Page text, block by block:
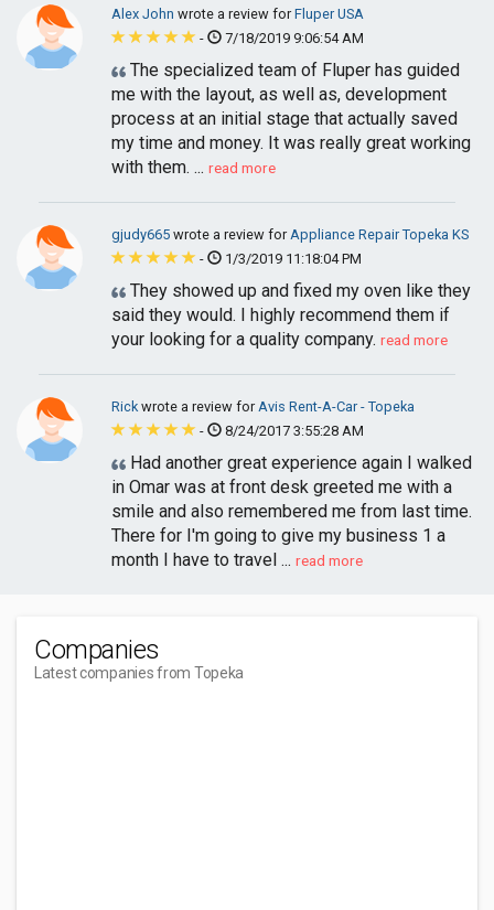
Alex John wrote a review forFluper USA
-
7/18/2019 9:06:54 AM
The specialized team of Fluper has guided
me with the layout, as well as, development
process at an initial stage that actually saved
my time and money. It was really great working
with them. ... read more
gjudy665 wrote a review forAppliance Repair Topeka KS
-
1/3/2019 11:18:04 PM
They showed up and fixed my oven like they
said they would. I highly recommend them if
your looking for a quality company. read more
Rickwrote a review forAvis Rent-A-Car - Topeka
-
8/24/2017 3:55:28 AM
Had another great experience again I walked
in Omar was at front desk greeted me with a
smile and also remembered me from last time.
There for I'm going to give my business 1 a
month I have to travel ... read more
Companies
Latest companies from Topeka